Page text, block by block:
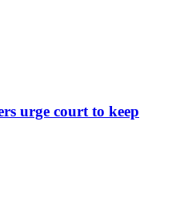
urge court to keep